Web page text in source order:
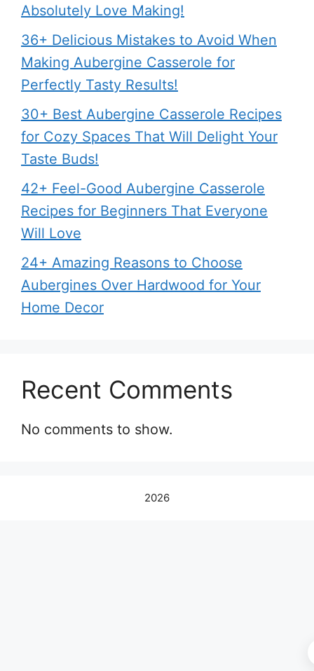
Absolutely Love Making!
36+ Delicious Mistakes to Avoid When
Making Aubergine Casserole for
Perfectly Tasty Results!
30+ Best Aubergine Casserole Recipes
for Cozy Spaces That Will Delight Your
Taste Buds!
42+ Feel-Good Aubergine Casserole
Recipes for Beginners That Everyone
Will Love
24+ Amazing Reasons to Choose
Aubergines Over Hardwood for Your
Home Decor
Recent Comments
No comments to show.
2026